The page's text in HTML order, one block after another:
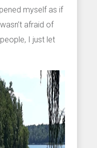
myself as if
afraid of
I just let